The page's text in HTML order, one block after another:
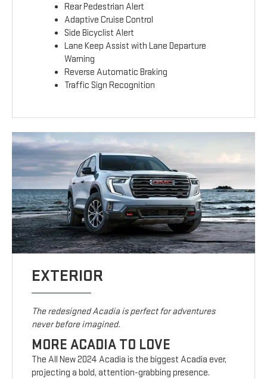
Rear Pedestrian Alert
Adaptive Cruise Control
Side Bicyclist Alert
Lane Keep Assist with Lane Departure
Warning
Reverse Automatic Braking
Traffic Sign Recognition
EXTERIOR
The redesigned Acadia is perfect for adventures
never before imagined.
MORE ACADIA TO LOVE
The All New 2024 Acadia is the biggest Acadia ever,
projecting a bold, attention-grabbing presence.